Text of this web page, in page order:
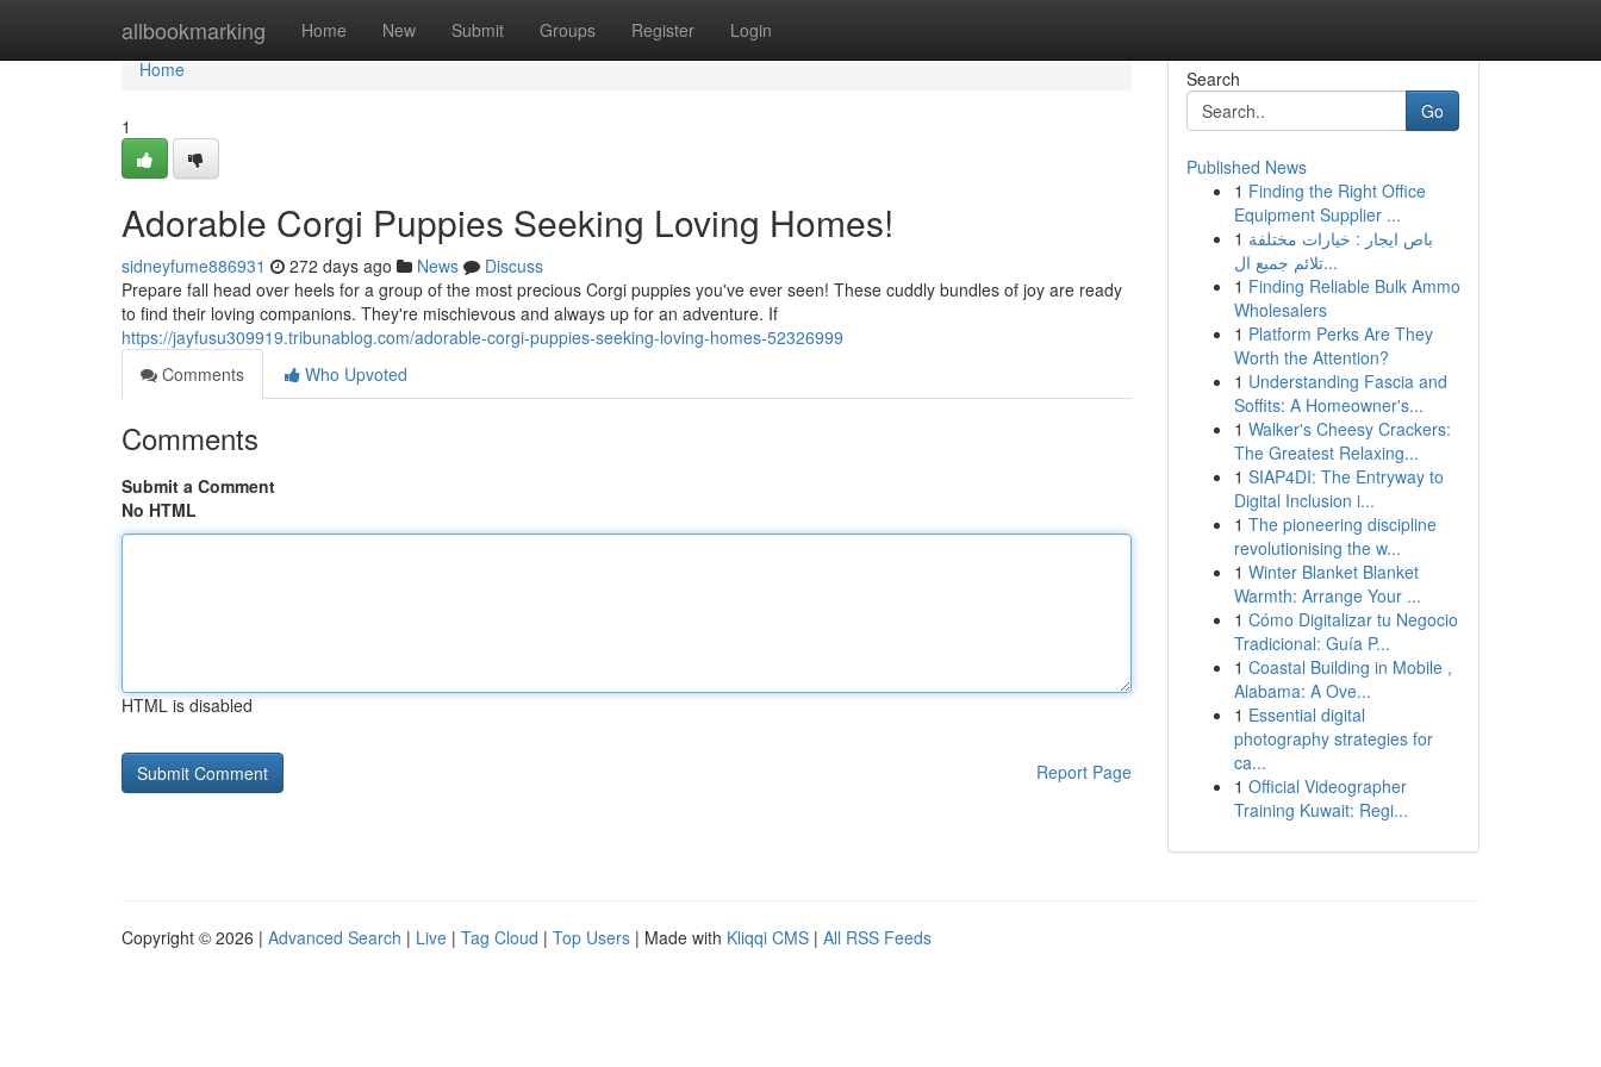
allbookmarking Home New Submit Groups Register Login
Home
Home
1
Adorable Corgi Puppies Seeking Loving Homes!
sidneyfume886931 272 days ago News
Discuss
Prepare fall head over heels for a group of the most precious Corgi puppies you've ever seen! These cuddly bundles of joy are ready
to find their loving companions. They're mischievous and always up for an adventure. If
https://jayfusu309919.tribunablog.com/adorable-corgi-puppies-seeking-loving-homes-52326999
Comments
Who Upvoted
Comments
Submit a Comment
No HTML
HTML is disabled
Report Page
Search
Go
Published News
1 Finding the Right Office
Equipment Supplier ...
1 باص ايجار : خيارات مختلفة
تلائم جميع ال...
1 Finding Reliable Bulk Ammo
Wholesalers
1 Platform Perks Are They
Worth the Attention?
1 Understanding Fascia and
Soffits: A Homeowner's...
1 Walker's Cheesy Crackers:
The Greatest Relaxing...
1 SIAP4DI: The Entryway to
Digital Inclusion i...
1 The pioneering discipline
revolutionising the w...
1 Winter Blanket Blanket
Warmth: Arrange Your ...
1 Cómo Digitalizar tu Negocio
Tradicional: Guía P...
1 Coastal Building in Mobile ,
Alabama: A Ove...
1 Essential digital
photography strategies for
ca...
1 Official Videographer
Training Kuwait: Regi...
Copyright © 2026 | Advanced Search | Live | Tag Cloud | Top Users | Made with Kliqqi CMS | All RSS Feeds